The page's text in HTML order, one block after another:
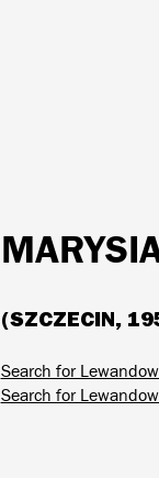
(SZCZECIN,
Search for
Search for